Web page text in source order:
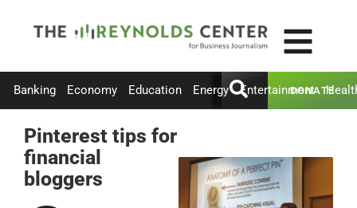
Banking Economy Education Energy Entertainment
DONATE
Pinterest tips for
financial
bloggers